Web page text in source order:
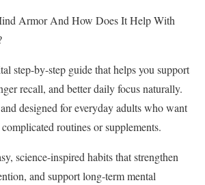
Armor And How Does It Help With
step-by-step guide that helps you support
recall, and better daily focus naturally.
designed for everyday adults who want
routines or supplements.
science-inspired habits that strengthen
and support long-term mental